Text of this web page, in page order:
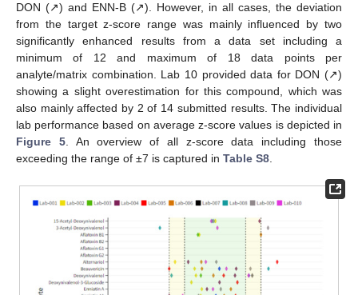
DON (↗) and ENN-B (↗). However, in all cases, the deviation
from the target z-score range was mainly influenced by two
significantly enhanced results from a data set including a
minimum of 12 and maximum of 18 data points per
analyte/matrix combination. Lab 10 provided data for DON (↗)
showing a slight overestimation for this compound, which was
also mainly affected by 2 of 14 submitted results. The individual
lab performance based on average z-score values is depicted in
Figure 5. An overview of all z-score data including those
exceeding the range of ±7 is captured in Table S8.